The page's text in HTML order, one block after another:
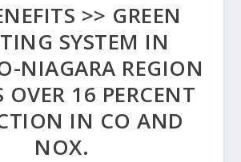
>> GREEN
SYSTEM IN
NIAGARA REGION
OVER 16 PERCENT
IN CO AND
NOX.